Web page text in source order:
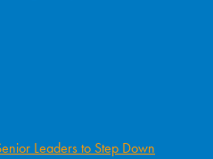
Leaders to Step Down